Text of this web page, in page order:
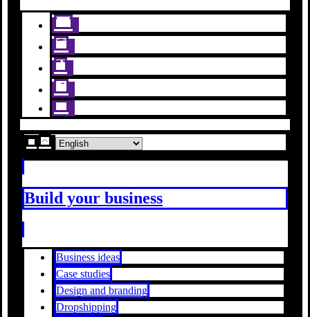
Build your business
Business ideas
Case studies
Design and branding
Dropshipping